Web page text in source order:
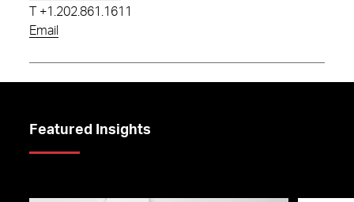
+1.202.861.1611
Email
Featured Insights